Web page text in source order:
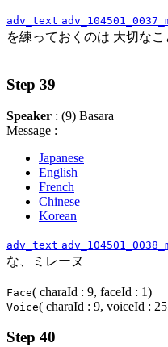
adv_text
を練っておくのは 大切なこ
Step 39
Speaker : (9) Basara
Message :
Japanese
English
French
Chinese
Korean
adv_text
な、ミレーヌ
Face( charaId : 9, faceId : 1)
Voice( charaId : 9, voiceId :
Step 40